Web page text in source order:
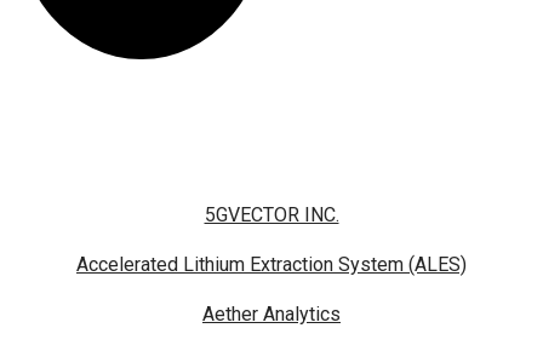
5GVECTOR INC.
Accelerated Lithium Extraction System (ALES)
Aether Analytics